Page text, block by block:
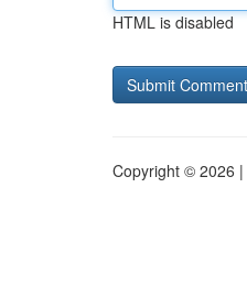
HTML is disabled
Copyright © 2026 |